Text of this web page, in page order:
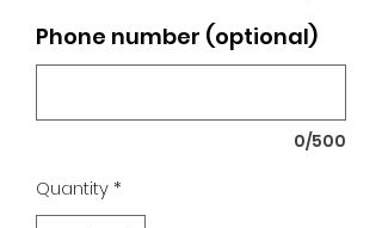
Phone number (optional)
0/500
Quantity*